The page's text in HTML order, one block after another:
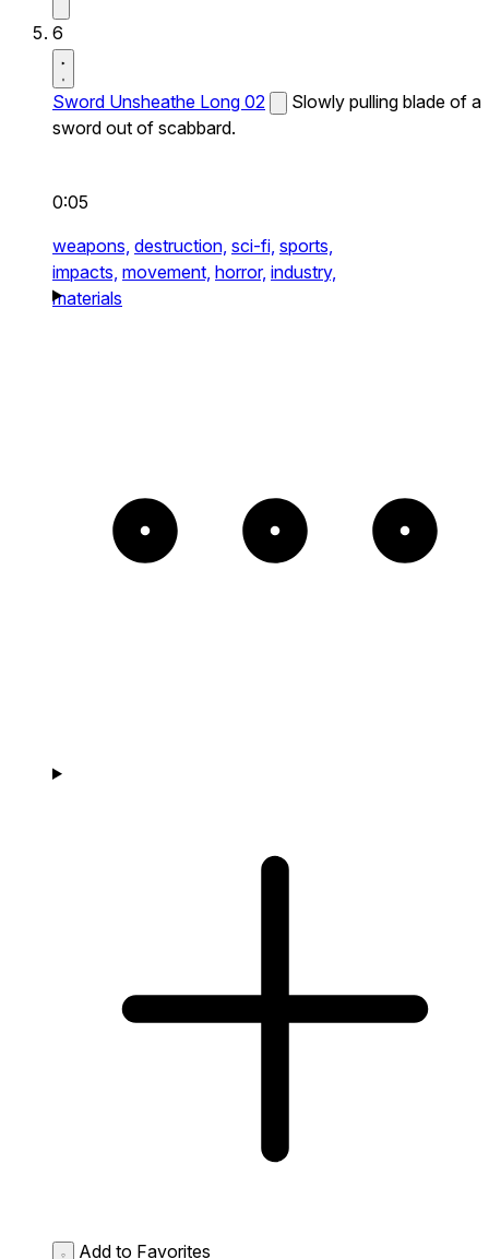
6
Sword Unsheathe Long 02
Slowly pulling blade of a
sword out of scabbard.
0:05
weapons, destruction, sci-fi, sports,
impacts, movement, horror, industry,
materials
Add to Favorites